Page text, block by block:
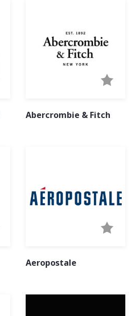
Abercrombie & Fitch
Aeropostale